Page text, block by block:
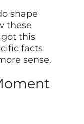
shape
these
got this
facts
sense.